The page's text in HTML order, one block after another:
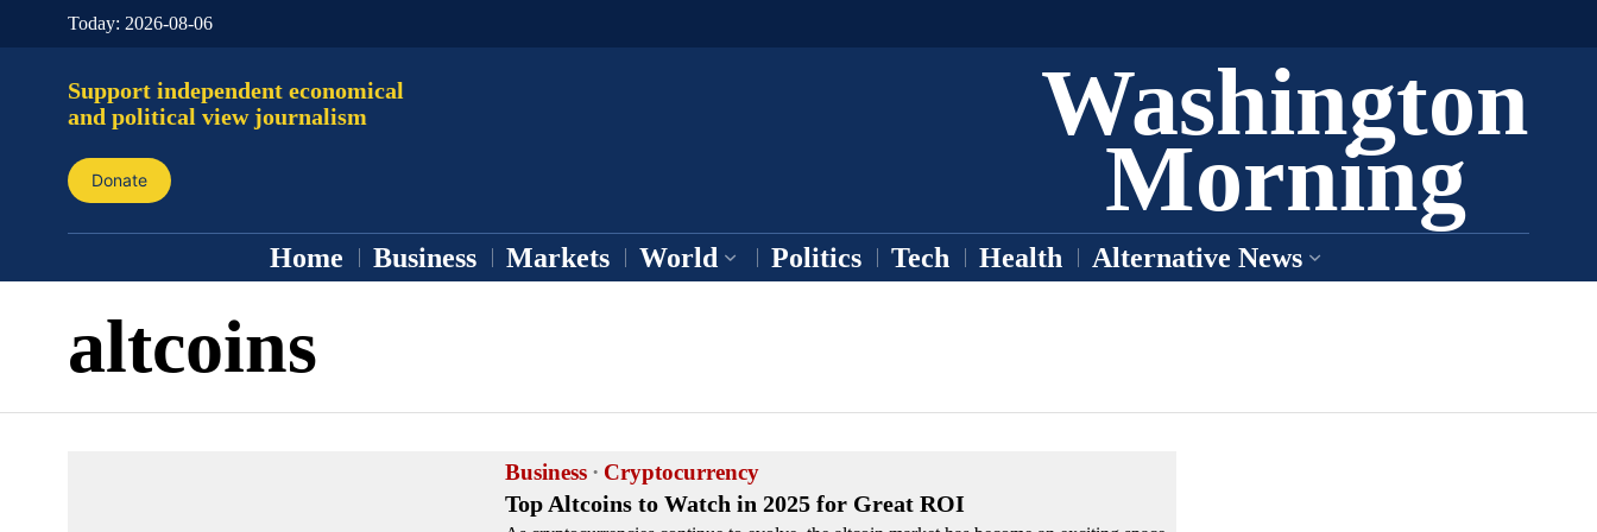
Today: 2026-08-06
Support independent economical
and political view journalism
Donate
Washington
Morning
Home Business Markets World Politics Tech Health Alternative News
altcoins
Business · Cryptocurrency
Top Altcoins to Watch in 2025 for Great ROI